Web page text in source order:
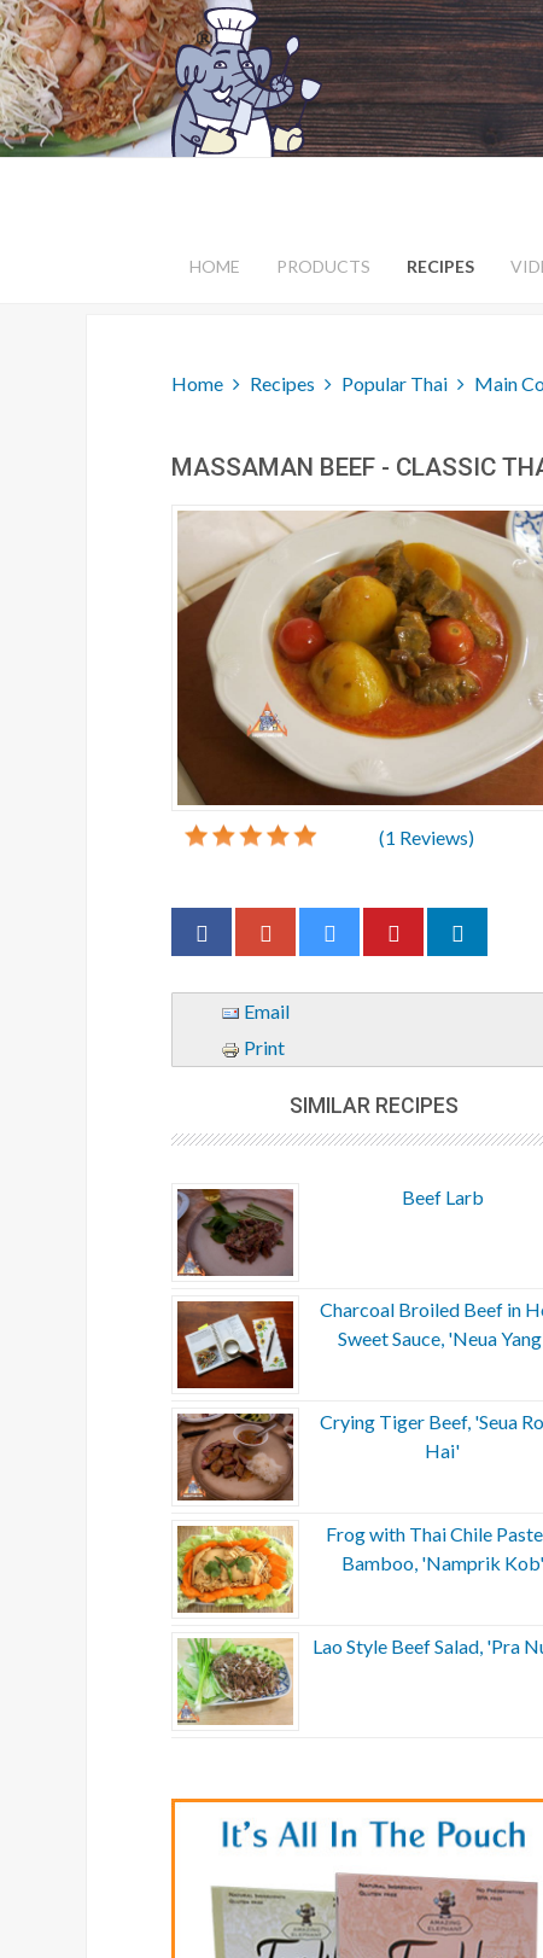
HOME PRODUCTS RECIPES
Home Recipes Popular Thai Main
MASSAMAN BEEF - CLASSIC
(1 Reviews)
Email
Print
SIMILAR RECIPES
Beef Larb
Charcoal Broiled Beef in
Sweet Sauce, 'Neua
Crying Tiger Beef, 'Seua
Hai'
Frog with Thai Chile
Bamboo, 'Namprik Kob'
Lao Style Beef Salad, 'Pra